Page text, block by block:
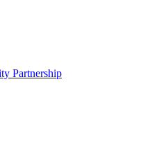
Partnership